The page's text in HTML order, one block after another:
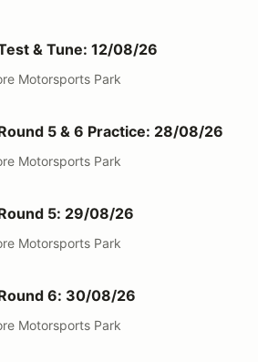
12/08/26
& Tune: 12/08/26
Motorsports Park
Practice: 28/08/26
5 & 6 Practice: 28/08/26
Motorsports Park
08/265: 29/08/26
Motorsports Park
08/266: 30/08/26
Motorsports Park